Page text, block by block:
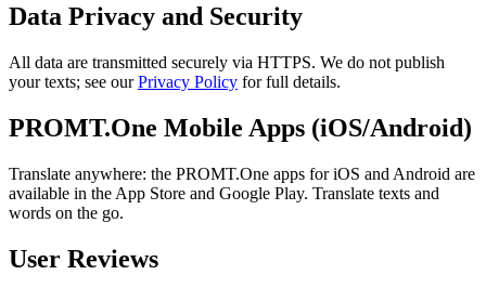
Data Privacy and Security
All data are transmitted securely via HTTPS. We do not publish
your texts; see ourPrivacy Policy for full details.
PROMT.One Mobile Apps (iOS/Android)
Translate anywhere: the PROMT.One apps for iOS and Android are
available in the App Store and Google Play. Translate texts and
words on the go.
User Reviews